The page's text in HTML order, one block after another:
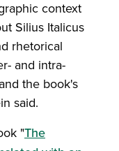
context
Silius Italicus
rhetorical
and intra-
the book's
said.
"The